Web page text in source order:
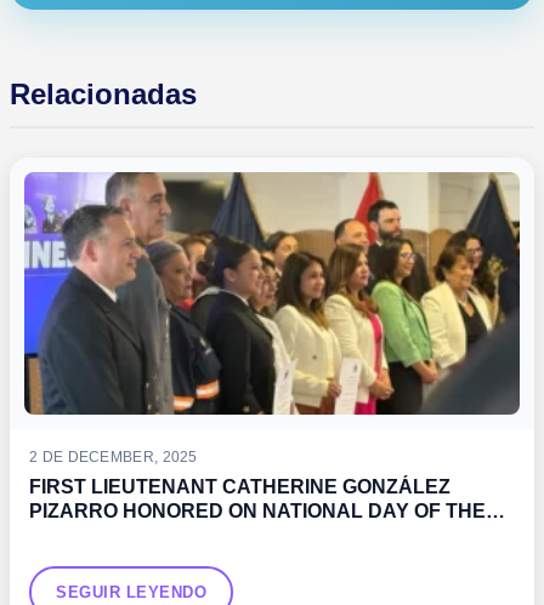
Relacionadas
2 DE DECEMBER, 2025
FIRST LIEUTENANT CATHERINE GONZÁLEZ
PIZARRO HONORED ON NATIONAL DAY OF THE
SEGUIR LEYENDO